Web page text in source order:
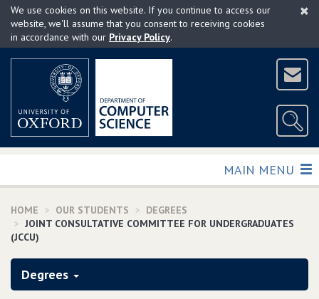
Skip
main
×
We use cookies on this website. If you continue to access our
website, we'll assume that you consent to receiving cookies
in accordance with our Privacy Policy.
TOGGLE
MAIN MENU
HOME OUR STUDENTS
DEGREES
JOINT CONSULTATIVE COMMITTEE FOR UNDERGRADUATES
(JCCU)
Degrees